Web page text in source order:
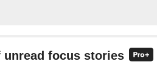
unread focus stories